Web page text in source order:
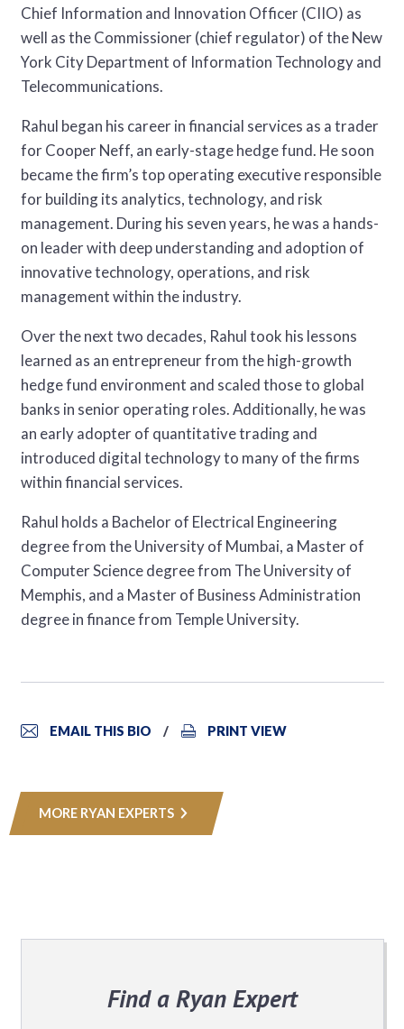
Chief Information and Innovation Officer (CIIO) as
well as the Commissioner (chief regulator) of the New
York City Department of Information Technology and
Telecommunications.
Rahul began his career in financial services as a trader
for Cooper Neff, an early-stage hedge fund. He soon
became the firm’s top operating executive responsible
for building its analytics, technology, and risk
management. During his seven years, he was a hands-
on leader with deep understanding and adoption of
innovative technology, operations, and risk
management within the industry.
Over the next two decades, Rahul took his lessons
learned as an entrepreneur from the high-growth
hedge fund environment and scaled those to global
banks in senior operating roles. Additionally, he was
an early adopter of quantitative trading and
introduced digital technology to many of the firms
within financial services.
Rahul holds a Bachelor of Electrical Engineering
degree from the University of Mumbai, a Master of
Computer Science degree from The University of
Memphis, and a Master of Business Administration
degree in finance from Temple University.
EMAIL THIS BIO PRINT VIEW
MORE RYAN EXPERTS
Find a Ryan Expert